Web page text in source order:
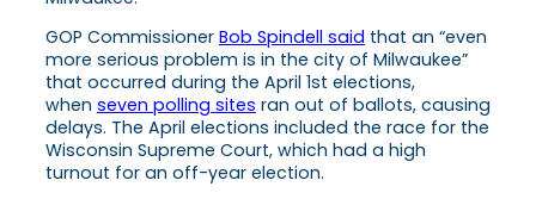
GOP Commissioner Bob Spindell said that an “even
more serious problem is in the city of Milwaukee”
that occurred during the April 1st elections,
when seven polling sites ran out of ballots, causing
delays. The April elections included the race for the
Wisconsin Supreme Court, which had a high
turnout for an off-year election.